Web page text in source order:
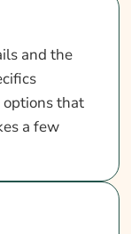
and the
that
a few